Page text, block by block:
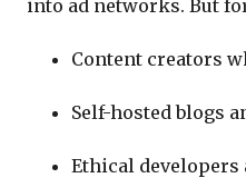
into ad networks. But
Content creators
Self-hosted blogs
Ethical